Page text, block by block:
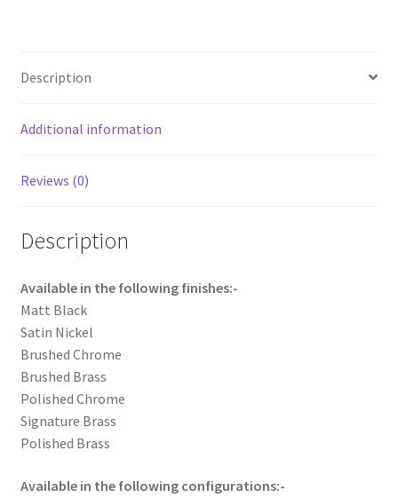
Description
Additional information
Reviews (0)
Description
Available in the following finishes:-
Matt Black
Satin Nickel
Brushed Chrome
Brushed Brass
Polished Chrome
Signature Brass
Polished Brass
Available in the following configurations:-